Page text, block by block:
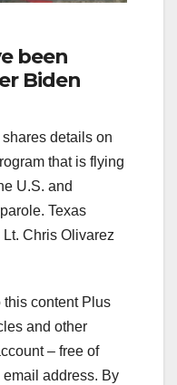
been
Biden
shares details on
that is flying
U.S. and
Texas
Chris Olivarez
content Plus
and other
– free of
address. By